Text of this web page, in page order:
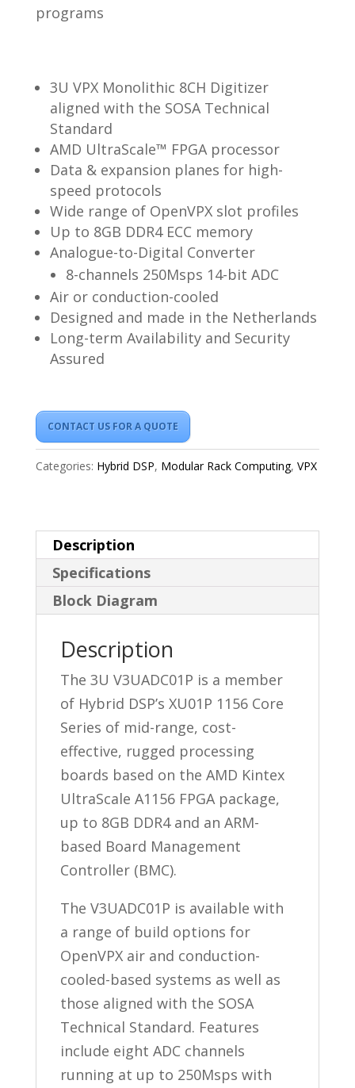
programs
3U VPX Monolithic 8CH Digitizer
aligned with the SOSA Technical
Standard
AMD UltraScale™ FPGA processor
Data & expansion planes for high-
speed protocols
Wide range of OpenVPX slot profiles
Up to 8GB DDR4 ECC memory
Analogue-to-Digital Converter
8-channels 250Msps 14-bit ADC
Air or conduction-cooled
Designed and made in the Netherlands
Long-term Availability and Security
Assured
CONTACT US FOR A QUOTE
Categories: Hybrid DSP, Modular Rack Computing, VPX
Description
Specifications
Block Diagram
Description
The 3U V3UADC01P is a member
of Hybrid DSP’s XU01P 1156 Core
Series of mid-range, cost-
effective, rugged processing
boards based on the AMD Kintex
UltraScale A1156 FPGA package,
up to 8GB DDR4 and an ARM-
based Board Management
Controller (BMC).
The V3UADC01P is available with
a range of build options for
OpenVPX air and conduction-
cooled-based systems as well as
those aligned with the SOSA
Technical Standard. Features
include eight ADC channels
running at up to 250Msps with